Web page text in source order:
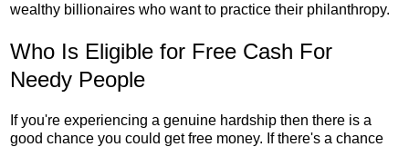
wealthy billionaires who want to practice their philanthropy.
Who Is Eligible for Free Cash For
Needy People
If you're experiencing a genuine hardship then there is a
good chance you could get free money. If there's a chance